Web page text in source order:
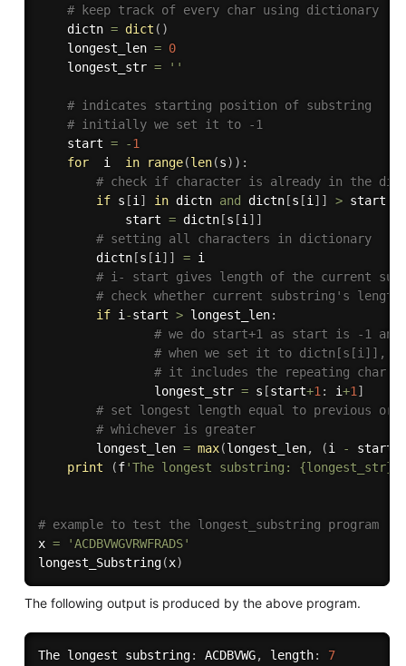
# keep track of every char using dictionary
    dictn
= dict ( )
    longest_len
= 0
    longest_str
= ''
# indicates starting position of substring
# initially we set it to -1
    start
= -1
for
  i
in range(len(s) ) :
# check if character is already in the
if s [i ] in dictn and dictn[s [i ] ] > start
            start
= dictn[s [i ] ]
# setting all characters in dictionary
        dictn
[s [i ] ] = i
# i- start gives length of the current
# check whether current substring's
if i -start > longest_len:
# we do start+1 as start is -1 and
# when we set it to dictn[s[i]],
# it includes the repeating char
                longest_str
= s [start+1 : i+1 ]
# set longest length equal to previous or
# whichever is greater
        longest_len
= max(longest_len, (i - start
print
(f'The longest substring:
# example to test the longest_substring program
x =
'ACDBVWGVRWFRADS'
longest_Substring(x)
The following output is produced by the above program.
The longest substring: ACDBVWG, length: 7